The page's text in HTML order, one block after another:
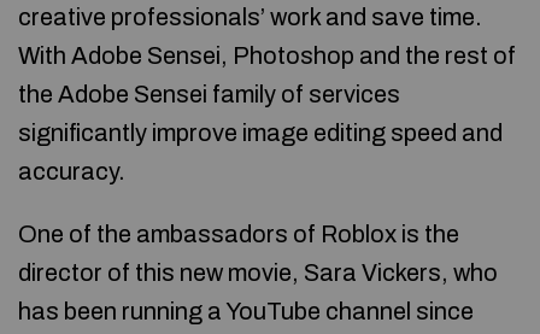
creative professionals’ work and save time.
With Adobe Sensei, Photoshop and the rest of
the Adobe Sensei family of services
significantly improve image editing speed and
accuracy.
One of the ambassadors of Roblox is the
director of this new movie, Sara Vickers, who
has been running a YouTube channel since